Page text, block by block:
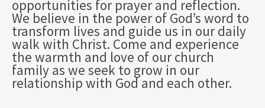
opportunities for prayer and reflection.
We believe in the power of God’s word to
transform lives and guide us in our daily
walk with Christ. Come and experience
the warmth and love of our church
family as we seek to grow in our
relationship with God and each other.